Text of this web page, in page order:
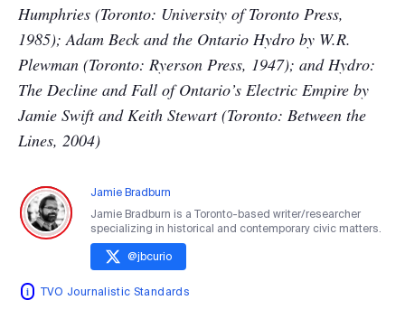
Humphries (Toronto: University of Toronto Press,
1985); Adam Beck and the Ontario Hydro by W.R.
Plewman (Toronto: Ryerson Press, 1947); and Hydro:
The Decline and Fall of Ontario’s Electric Empire by
Jamie Swift and Keith Stewart (Toronto: Between the
Lines, 2004)
Jamie Bradburn
Jamie Bradburn is a Toronto-based writer/researcher
specializing in historical and contemporary civic matters.
@jbcurio
TVO Journalistic Standards